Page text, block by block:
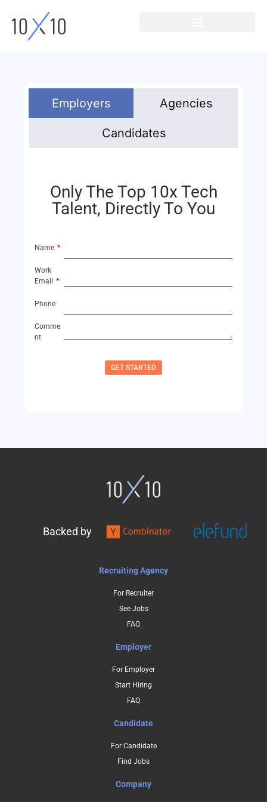
Employers Agencies
Candidates
Only The Top 10x Tech
Talent, Directly To You
Name
Work
Email
Phone
Comme
nt
GET STARTED
Backed by
Recruiting Agency
For Recruiter
See Jobs
FAQ
Employer
For Employer
Start Hiring
FAQ
Candidate
For Candidate
Find Jobs
Company